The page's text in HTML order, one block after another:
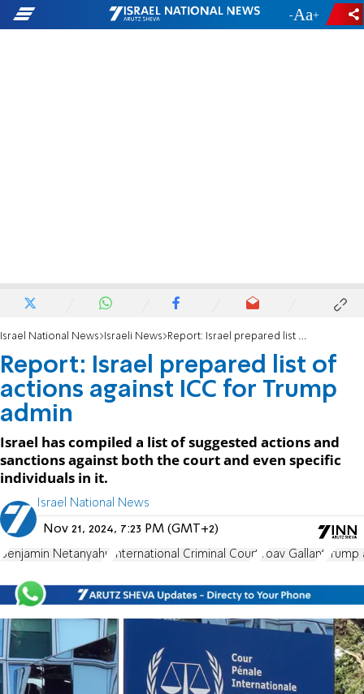
- +
Israel National News Israeli News Report: Israel prepared list of actions against ICC for Trump admin
Report: Israel prepared list of
actions against ICC for Trump
admin
Israel has compiled a list of suggested actions and
sanctions against both the court and even specific
individuals in it.
Israel National News
Nov 21, 2024, 7:23 PM (GMT+2)
Benjamin Netanyahu International Criminal Court Yoav Gallant